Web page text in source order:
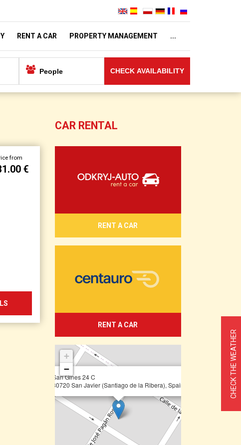
CHECK THE WEATHER
RENT A CAR PROPERTY MANAGEMENT ...
CHECK AVAILABILITY
from
€
CAR RENTAL
RENT A CAR
RENT A CAR
San Gines 24 C
30720 San Javier (Santiago de la Ribera), Spain
+
−